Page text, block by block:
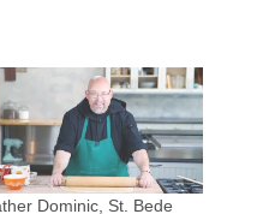
Dominic, St. Bede